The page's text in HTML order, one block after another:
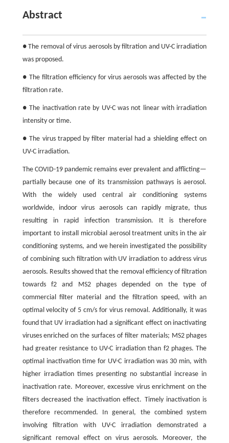
Abstract
● The removal of virus aerosols by filtration and UV-C irradiation
was proposed.
● The filtration efficiency for virus aerosols was affected by the
filtration rate.
● The inactivation rate by UV-C was not linear with irradiation
intensity or time.
● The virus trapped by filter material had a shielding effect on
UV-C irradiation.
The COVID-19 pandemic remains ever prevalent and afflicting—
partially because one of its transmission pathways is aerosol.
With the widely used central air conditioning systems
worldwide, indoor virus aerosols can rapidly migrate, thus
resulting in rapid infection transmission. It is therefore
important to install microbial aerosol treatment units in the air
conditioning systems, and we herein investigated the possibility
of combining such filtration with UV irradiation to address virus
aerosols. Results showed that the removal efficiency of filtration
towards f2 and MS2 phages depended on the type of
commercial filter material and the filtration speed, with an
optimal velocity of 5 cm/s for virus removal. Additionally, it was
found that UV irradiation had a significant effect on inactivating
viruses enriched on the surfaces of filter materials; MS2 phages
had greater resistance to UV-C irradiation than f2 phages. The
optimal inactivation time for UV-C irradiation was 30 min, with
higher irradiation times presenting no substantial increase in
inactivation rate. Moreover, excessive virus enrichment on the
filters decreased the inactivation effect. Timely inactivation is
therefore recommended. In general, the combined system
involving filtration with UV-C irradiation demonstrated a
significant removal effect on virus aerosols. Moreover, the